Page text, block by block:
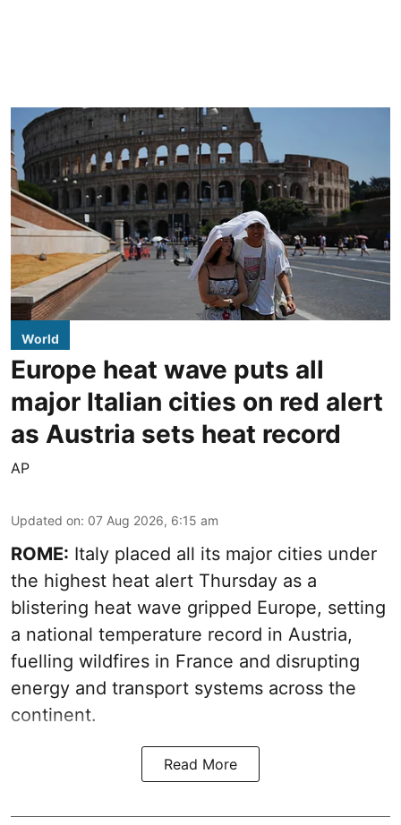
World
Europe heat wave puts all
major Italian cities on red alert
as Austria sets heat record
AP
Updated on: 07 Aug 2026, 6:15 am
ROME: Italy placed all its major cities under
the highest heat alert Thursday as a
blistering heat wave gripped Europe, setting
a national temperature record in Austria,
fuelling wildfires in France and disrupting
energy and transport systems across the
continent.
Read More